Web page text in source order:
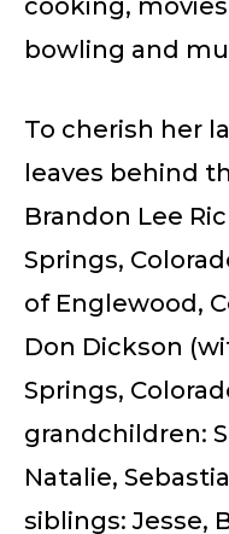
cooking,
bowling and
To cherish her
leaves behind
Brandon Lee
Springs,
of Englewood,
Don Dickson
Springs,
grandchildren:
Natalie,
siblings: Jesse,